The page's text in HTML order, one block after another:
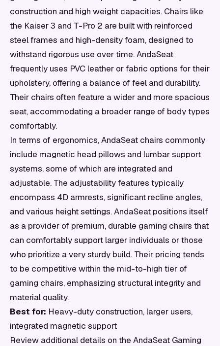
construction and high weight capacities. Chairs like
the Kaiser 3 and T-Pro 2 are built with reinforced
steel frames and high-density foam, designed to
withstand rigorous use over time. AndaSeat
frequently uses PVC leather or fabric options for their
upholstery, offering a balance of feel and durability.
Their chairs often feature a wider and more spacious
seat, accommodating a broader range of body types
comfortably.
In terms of ergonomics, AndaSeat chairs commonly
include magnetic head pillows and lumbar support
systems, some of which are integrated and
adjustable. The adjustability features typically
encompass 4D armrests, significant recline angles,
and various height settings. AndaSeat positions itself
as a provider of premium, durable gaming chairs that
can comfortably support larger individuals or those
who prioritize a very sturdy build. Their pricing tends
to be competitive within the mid-to-high tier of
gaming chairs, emphasizing structural integrity and
material quality.
Best for: Heavy-duty construction, larger users,
integrated magnetic support
Review additional details on the AndaSeat Gaming